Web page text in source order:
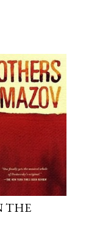
THE